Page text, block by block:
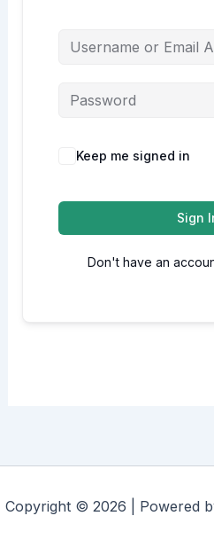
Alternative:
Keep me signed in
Sign
Don't have an
Copyright © 2026 | Powered